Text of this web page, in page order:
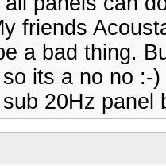
friends
a bad thing.
its a no no :-
20Hz panel